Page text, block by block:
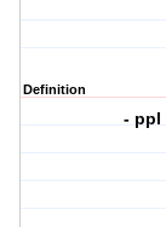
Definition
- ppl